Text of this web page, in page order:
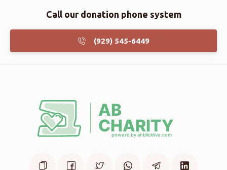
Call our donation phone system
(929) 545-6449